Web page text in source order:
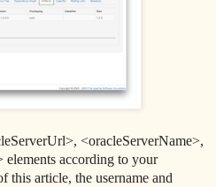
<oracleServerName>,
according to your
this article, the username and